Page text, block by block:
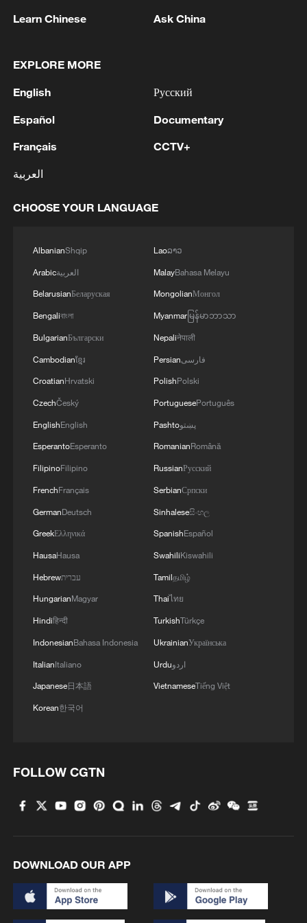
1 WHO experts urge trial of Ebola vaccine against
Bundibugyo strain
2 Chinese team cracks quantum computing speed-
Milky Way's outer disk isn't the smooth curve we
thought
Learn Chinese Ask China
EXPLORE MORE
English
Español
Français
العربية
Русский
Documentary
CCTV+
CHOOSE YOUR LANGUAGE
AlbanianShqip
Arabicالعربية
BelarusianБеларуская
Bengaliবাংলা
BulgarianБългарски
Cambodianខ្មែរ
CroatianHrvatski
CzechČeský
EnglishEnglish
EsperantoEsperanto
FilipinoFilipino
FrenchFrançais
GermanDeutsch
GreekΕλληνικά
HausaHausa
Hebrewעברית
HungarianMagyar
Hindiहिन्दी
IndonesianBahasa Indonesia
ItalianItaliano
Japanese日本語
Korean한국어
Laoລາວ
MalayBahasa Melayu
MongolianМонгол
Myanmarမြန်မာဘာသာ
Nepaliनेपाली
Persianفارسی
PolishPolski
PortuguesePortuguês
Pashtoپښتو
RomanianRomână
RussianРусский
SerbianСрпски
Sinhaleseසිංහල
SpanishEspañol
SwahiliKiswahili
Tamilதமிழ்
Thaiไทย
TurkishTürkçe
UkrainianУкраїнська
Urduاردو
VietnameseTiếng Việt
FOLLOW CGTN
DOWNLOAD OUR APP